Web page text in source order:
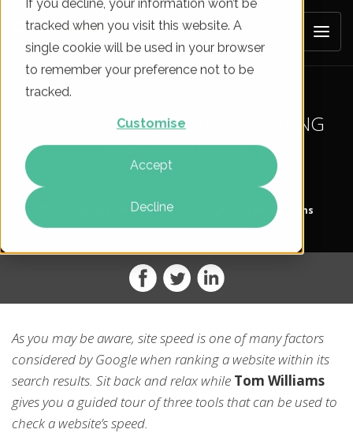
If you decline, your information won’t be
tracked when you visit this website. A
single cookie will be used in your browser
to remember your preference not to be
tracked.
Customise
Accept
Decline
3 GREAT WEBSITE SPEED TESTING
TOOLS FOR SEO
26 May 2015 Tom Williams
As you may be aware, site speed is one of many factors
considered by Google when ranking a website within its
search results. Sit back and relax while Tom Williams
gives you a guided tour of three tools that can be used to
check a website’s speed.